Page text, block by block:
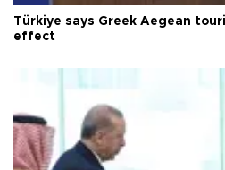
Türkiye says Greek Aegean
effect